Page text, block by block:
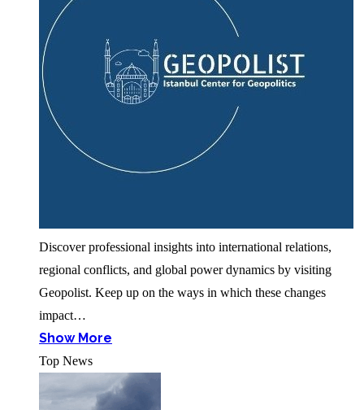
Discover professional insights into international relations,
regional conflicts, and global power dynamics by visiting
Geopolist. Keep up on the ways in which these changes
impact…
Show More
Top News